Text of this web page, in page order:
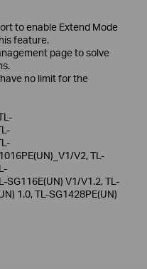
to enable Extend Mode
feature.
page to solve
no limit for the
V2, TL-
SG116E(UN) V1/V1.2, TL-
1.0, TL-SG1428PE(UN)